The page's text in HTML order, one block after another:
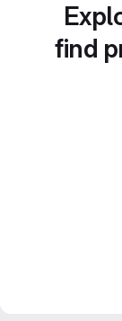
find